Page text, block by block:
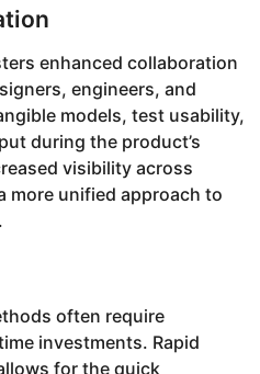
enhanced collaboration
engineers, and
models, test usability,
during the product’s
visibility across
more unified approach to
often require
investments. Rapid
for the quick